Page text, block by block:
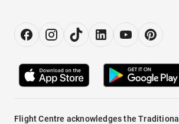
Flight Centre acknowledges the Traditional